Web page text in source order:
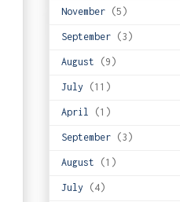
November (5)
September (3)
August (9)
July (11)
April (1)
September (3)
August (1)
July (4)